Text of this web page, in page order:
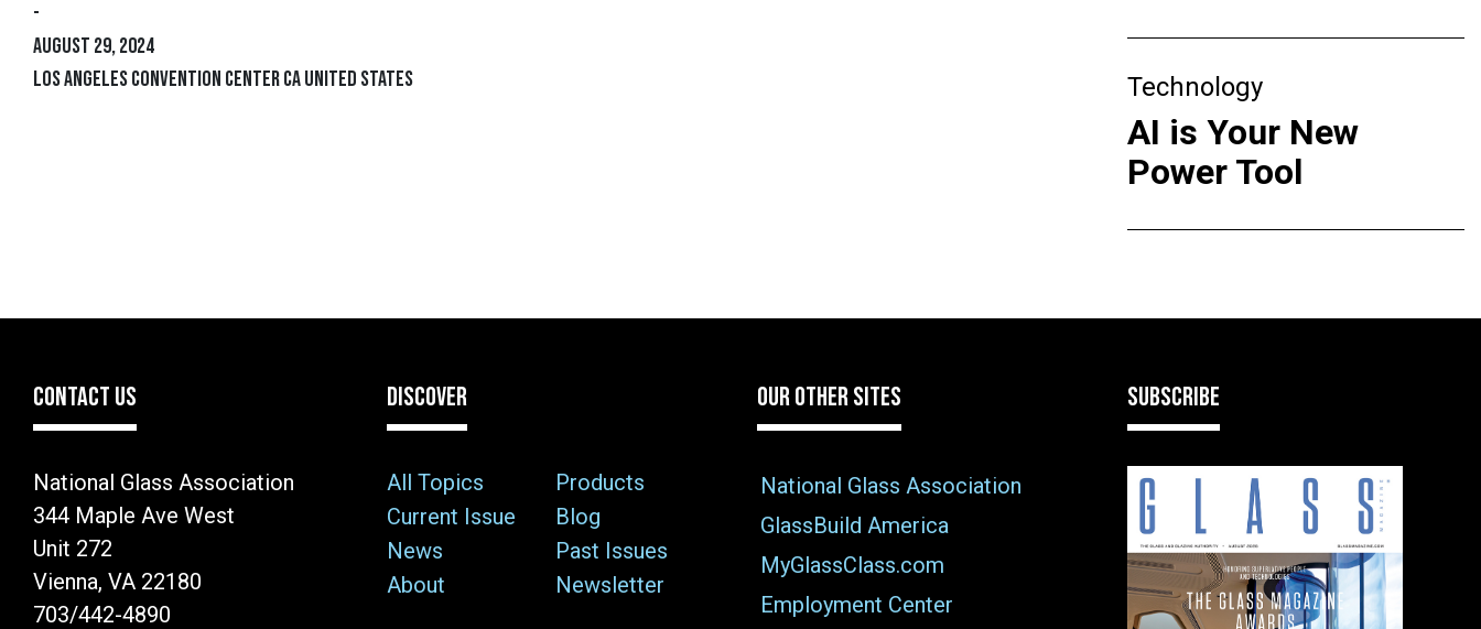
-
August 29, 2024
Los Angeles Convention Center CA United States
Technology
AI is Your New
Power Tool
CONTACT US
National Glass Association
344 Maple Ave West
Unit 272
Vienna, VA 22180
703/442-4890
DISCOVER
All Topics
Products
Current Issue
Blog
News
Past Issues
About
Newsletter
OUR OTHER SITES
National Glass Association
GlassBuild America
MyGlassClass.com
Employment Center
SUBSCRIBE